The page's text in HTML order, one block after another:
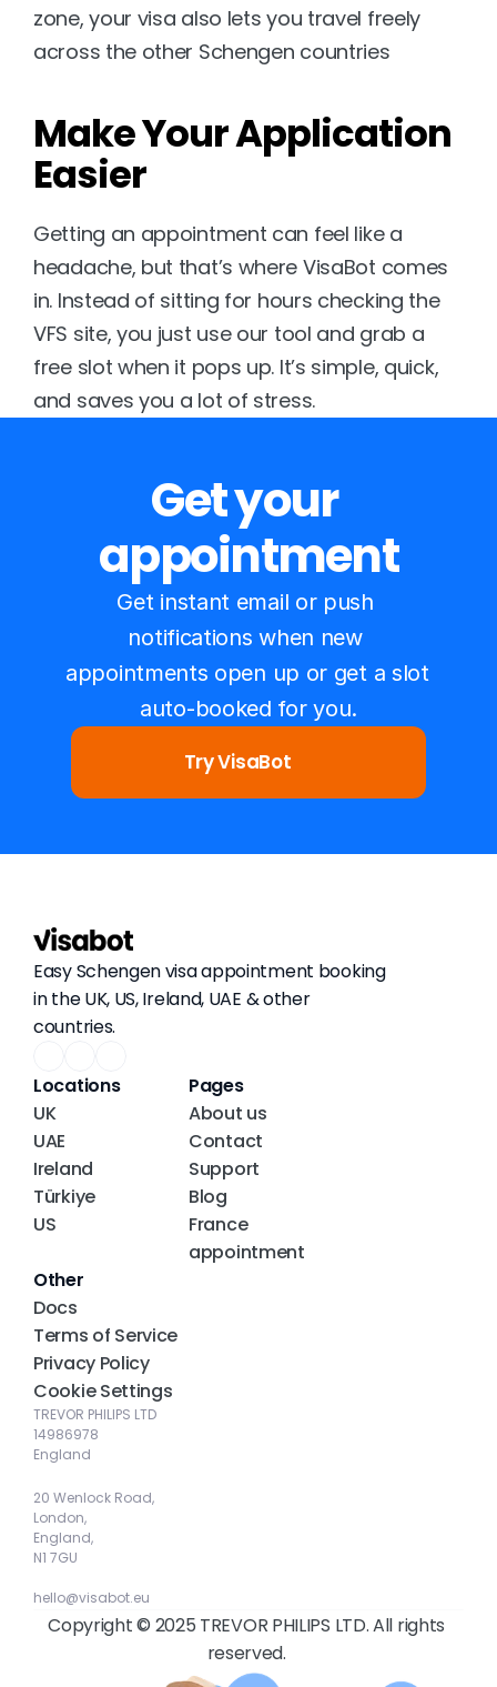
zone, your visa also lets you travel freely
across the other Schengen countries
Make Your Application
Easier
Getting an appointment can feel like a
headache, but that’s where VisaBot comes
in. Instead of sitting for hours checking the
VFS site, you just use our tool and grab a
free slot when it pops up. It’s simple, quick,
and saves you a lot of stress.
Get your
appointment
Get instant email or push
notifications when new
appointments open up or get a slot
auto-booked for you.
Try VisaBot
Easy Schengen visa appointment booking
in the UK, US, Ireland, UAE & other
countries.
Locations
UK
UAE
Ireland
Türkiye
US
Pages
About us
Contact
Support
Blog
France
appointment
Other
Docs
Terms of Service
Privacy Policy
Cookie Settings
TREVOR PHILIPS LTD
14986978
England
20 Wenlock Road,
London,
England,
N1 7GU
hello@visabot.eu
Copyright © 2025 TREVOR PHILIPS LTD. All rights
reserved.